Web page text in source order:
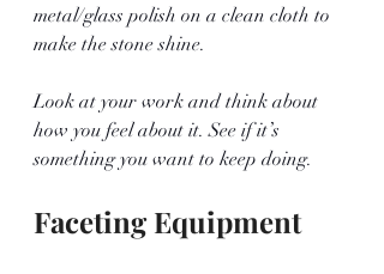
metal/glass polish on a clean cloth to
make the stone shine.
Look at your work and think about
how you feel about it. See if it’s
something you want to keep doing.
Faceting Equipment